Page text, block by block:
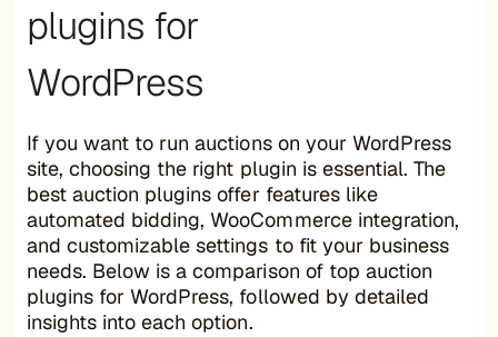
plugins for
WordPress
If you want to run auctions on your WordPress
site, choosing the right plugin is essential. The
best auction plugins offer features like
automated bidding, WooCommerce integration,
and customizable settings to fit your business
needs. Below is a comparison of top auction
plugins for WordPress, followed by detailed
insights into each option.